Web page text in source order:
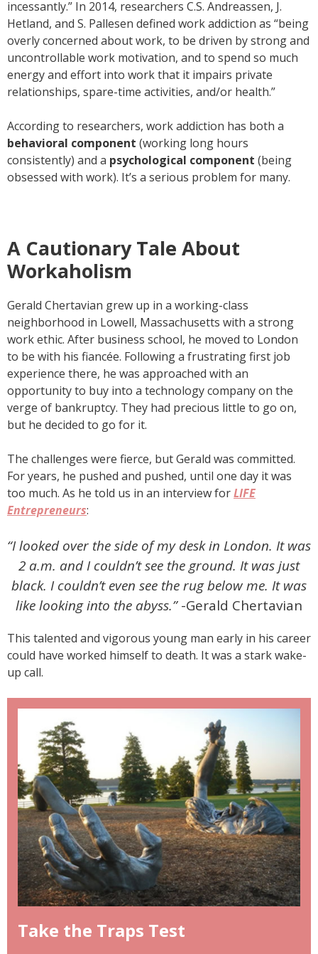
incessantly.” In 2014, researchers C.S. Andreassen, J.
Hetland, and S. Pallesen defined work addiction as “being
overly concerned about work, to be driven by strong and
uncontrollable work motivation, and to spend so much
energy and effort into work that it impairs private
relationships, spare-time activities, and/or health.”
According to researchers, work addiction has both a
behavioral component (working long hours
consistently) and a psychological component (being
obsessed with work). It’s a serious problem for many.
A Cautionary Tale About
Workaholism
Gerald Chertavian grew up in a working-class
neighborhood in Lowell, Massachusetts with a strong
work ethic. After business school, he moved to London
to be with his fiancée. Following a frustrating first job
experience there, he was approached with an
opportunity to buy into a technology company on the
verge of bankruptcy. They had precious little to go on,
but he decided to go for it.
The challenges were fierce, but Gerald was committed.
For years, he pushed and pushed, until one day it was
too much. As he told us in an interview forLIFE
Entrepreneurs:
“I looked over the side of my desk in London. It was
2 a.m. and I couldn’t see the ground. It was just
black. I couldn’t even see the rug below me. It was
like looking into the abyss.”-Gerald Chertavian
This talented and vigorous young man early in his career
could have worked himself to death. It was a stark wake-
up call.
Take the Traps Test